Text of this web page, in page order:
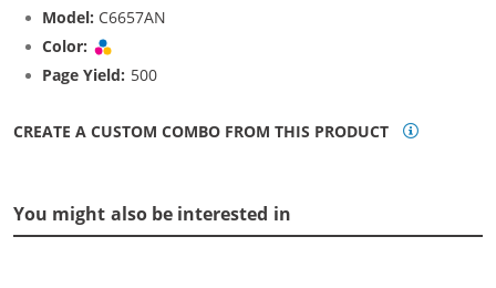
Model: C6657AN
Color:
Page Yield: 500
CREATE A CUSTOM COMBO FROM THIS PRODUCT
You might also be interested in